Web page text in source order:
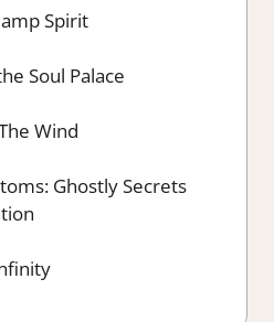
Spirit
Soul Palace
Wind
Ghostly Secrets